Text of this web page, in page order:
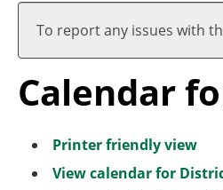
To report any issues with
Calendar
Printer friendly view
View calendar for
l
y
u
g
u
t
g
u
t
g
u
t
g
u
t